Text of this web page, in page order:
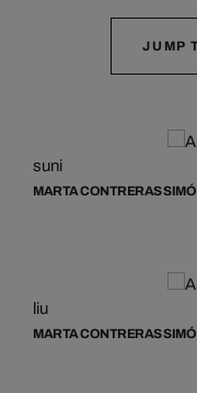
JUMP
suni
MARTA CONTRERAS SIMÓ
liu
MARTA CONTRERAS SIMÓ